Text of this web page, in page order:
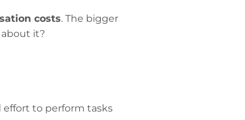
costs. The bigger
it?
effort to perform tasks